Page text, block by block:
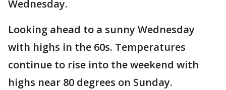
Wednesday.
Looking ahead to a sunny Wednesday
with highs in the 60s. Temperatures
continue to rise into the weekend with
highs near 80 degrees on Sunday.